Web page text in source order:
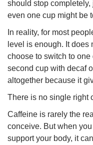
should stop
even one cup might be
In reality, for most
level is enough. It does
choose to switch to one
second cup with decaf
altogether because it
There is no single right
Caffeine is rarely the
conceive. But when
support your body, it